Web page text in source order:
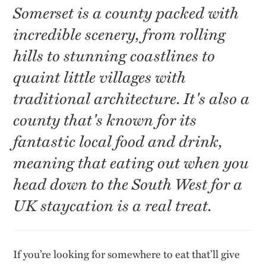
Somerset is a county packed with
incredible scenery, from rolling
hills to stunning coastlines to
quaint little villages with
traditional architecture. It's also a
county that's known for its
fantastic local food and drink,
meaning that eating out when you
head down to the South West for a
UK staycation is a real treat.
If you’re looking for somewhere to eat that’ll give